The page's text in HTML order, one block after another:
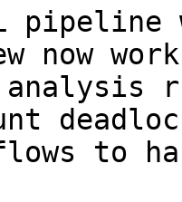
pipeline
now
to